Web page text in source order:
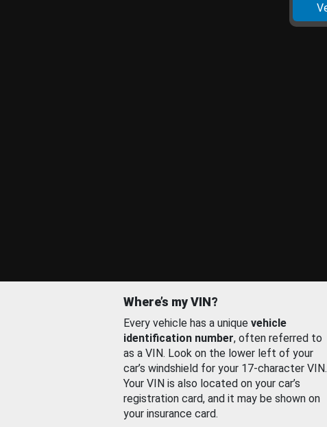
Where’s my VIN?
Every vehicle has a unique vehicle
identification number, often referred to
as a VIN. Look on the lower left of your
car’s windshield for your 17-character VIN.
Your VIN is also located on your car’s
registration card, and it may be shown on
your insurance card.